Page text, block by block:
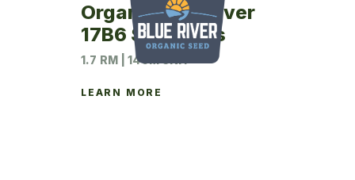
Organic Blue River
17B6 Soybeans
1.7 RM | 140M UNIT
LEARN MORE